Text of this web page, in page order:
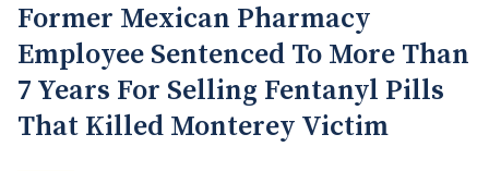
Former Mexican Pharmacy
Employee Sentenced To More Than
7 Years For Selling Fentanyl Pills
That Killed Monterey Victim